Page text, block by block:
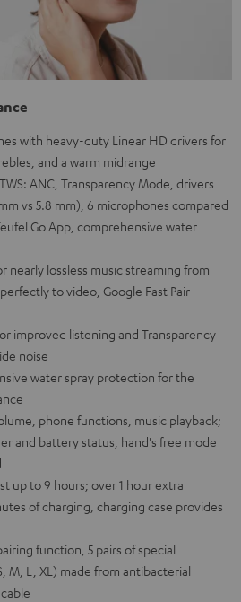
with heavy-duty Linear HD drivers for
and a warm midrange
ANC, Transparency Mode, drivers
vs 5.8 mm), 6 microphones compared
Go App, comprehensive water
nearly lossless music streaming from
to video, Google Fast Pair
improved listening and Transparency
noise
water spray protection for the
phone functions, music playback;
and battery status, hand's free mode
up to 9 hours; over 1 hour extra
of charging, charging case provides
function, 5 pairs of special
M, L, XL) made from antibacterial